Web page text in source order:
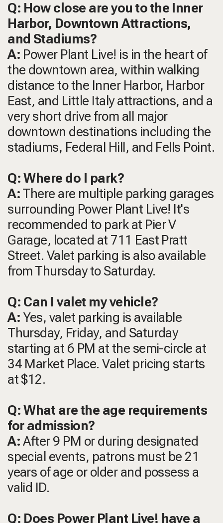
Q: How close are you to the Inner
Harbor, Downtown Attractions,
and Stadiums?
A: Power Plant Live! is in the heart of
the downtown area, within walking
distance to the Inner Harbor, Harbor
East, and Little Italy attractions, and a
very short drive from all major
downtown destinations including the
stadiums, Federal Hill, and Fells Point.
Q: Where do I park?
A: There are multiple parking garages
surrounding Power Plant Live! It's
recommended to park at Pier V
Garage, located at 711 East Pratt
Street. Valet parking is also available
from Thursday to Saturday.
Q: Can I valet my vehicle?
A: Yes, valet parking is available
Thursday, Friday, and Saturday
starting at 6 PM at the semi-circle at
34 Market Place. Valet pricing starts
at $12.
Q: What are the age requirements
for admission?
A: After 9 PM or during designated
special events, patrons must be 21
years of age or older and possess a
valid ID.
Q: Does Power Plant Live! have a